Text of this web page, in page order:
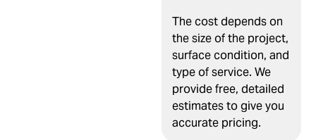
The cost depends on
the size of the project,
surface condition, and
type of service. We
provide free, detailed
estimates to give you
accurate pricing.